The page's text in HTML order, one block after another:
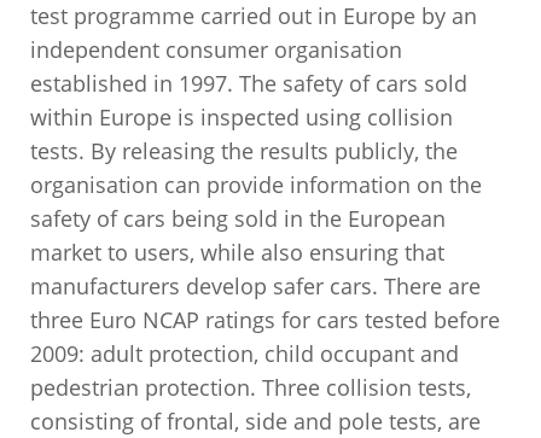
test programme carried out in Europe by an
independent consumer organisation
established in 1997. The safety of cars sold
within Europe is inspected using collision
tests. By releasing the results publicly, the
organisation can provide information on the
safety of cars being sold in the European
market to users, while also ensuring that
manufacturers develop safer cars. There are
three Euro NCAP ratings for cars tested before
2009: adult protection, child occupant and
pedestrian protection. Three collision tests,
consisting of frontal, side and pole tests, are